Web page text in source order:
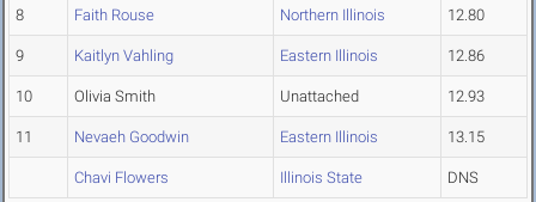
8 Faith Rouse Northern Illinois 12.80
9 Kaitlyn Vahling Eastern Illinois 12.86
10 Olivia Smith Unattached 12.93
11 Nevaeh Goodwin Eastern Illinois 13.15
Chavi Flowers Illinois State DNS